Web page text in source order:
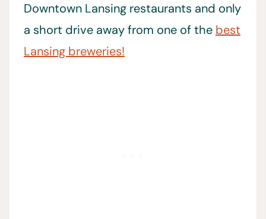
Downtown Lansing restaurants and only
a short drive away from one of the best
Lansing breweries!